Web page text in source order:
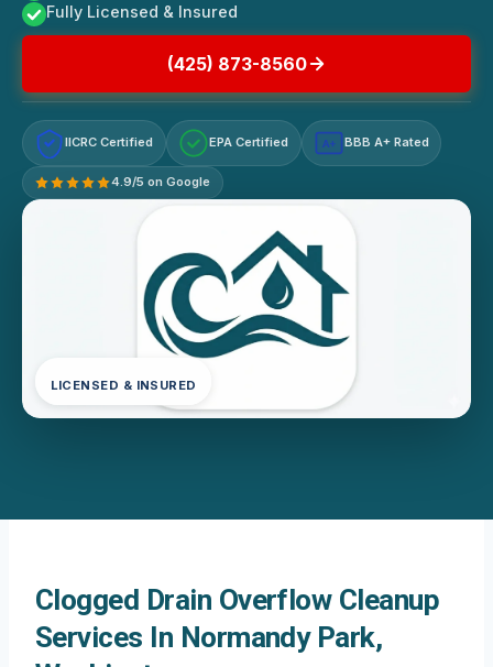
Fully Licensed & Insured
(425) 873-8560
IICRC Certified EPA Certified A+ BBB A+ Rated
4.9/5 on Google
LICENSED & INSURED
Clogged Drain Overflow Cleanup
Services In Normandy Park,